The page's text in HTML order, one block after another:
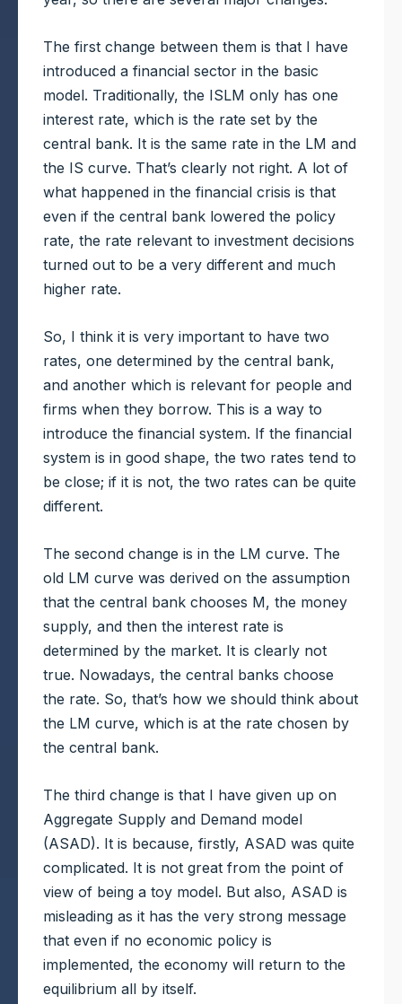
The first change between them is that I have
introduced a financial sector in the basic
model. Traditionally, the ISLM only has one
interest rate, which is the rate set by the
central bank. It is the same rate in the LM and
the IS curve. That’s clearly not right. A lot of
what happened in the financial crisis is that
even if the central bank lowered the policy
rate, the rate relevant to investment decisions
turned out to be a very different and much
higher rate.
So, I think it is very important to have two
rates, one determined by the central bank,
and another which is relevant for people and
firms when they borrow. This is a way to
introduce the financial system. If the financial
system is in good shape, the two rates tend to
be close; if it is not, the two rates can be quite
different.
The second change is in the LM curve. The
old LM curve was derived on the assumption
that the central bank chooses M, the money
supply, and then the interest rate is
determined by the market. It is clearly not
true. Nowadays, the central banks choose
the rate. So, that’s how we should think about
the LM curve, which is at the rate chosen by
the central bank.
The third change is that I have given up on
Aggregate Supply and Demand model
(ASAD). It is because, firstly, ASAD was quite
complicated. It is not great from the point of
view of being a toy model. But also, ASAD is
misleading as it has the very strong message
that even if no economic policy is
implemented, the economy will return to the
equilibrium all by itself.